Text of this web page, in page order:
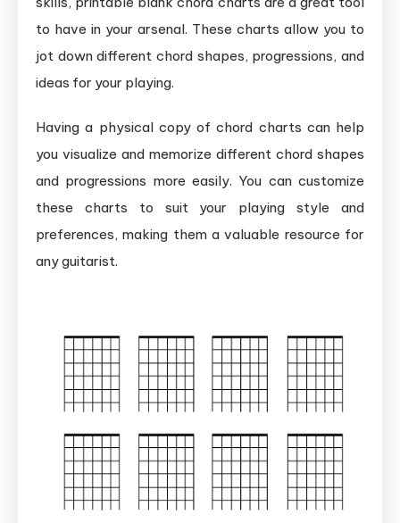
to have in your arsenal. These charts allow you to
jot down different chord shapes, progressions, and
ideas for your playing.
Having a physical copy of chord charts can help
you visualize and memorize different chord shapes
and progressions more easily. You can customize
these charts to suit your playing style and
preferences, making them a valuable resource for
any guitarist.